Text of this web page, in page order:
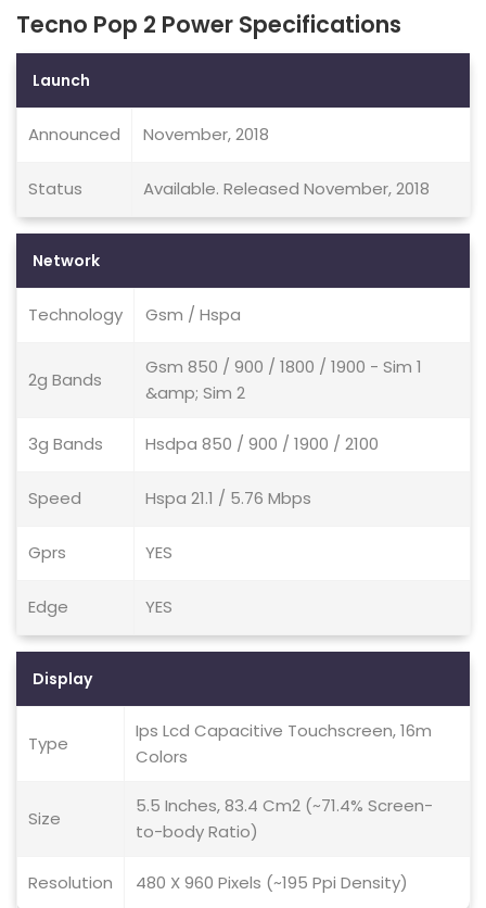
Tecno Pop 2 Power Specifications
Launch
Announced November, 2018
Status Available. Released November, 2018
Network
Technology Gsm / Hspa
2g Bands
Gsm 850 / 900 / 1800 / 1900 - Sim 1
&amp; Sim 2
3g Bands Hsdpa 850 / 900 / 1900 / 2100
Speed Hspa 21.1 / 5.76 Mbps
Gprs YES
Edge YES
Display
Type
Ips Lcd Capacitive Touchscreen, 16m
Colors
Size
5.5 Inches, 83.4 Cm2 (~71.4% Screen-
to-body Ratio)
Resolution 480 X 960 Pixels (~195 Ppi Density)